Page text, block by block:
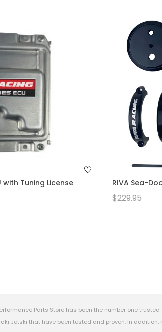
with Tuning License RIVA Sea-
$229.95
Parts Store has been the number one
Jetski that have been tested and proven. In